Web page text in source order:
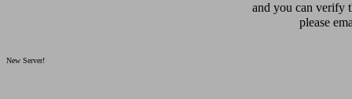
and you can verify
please
New Server!